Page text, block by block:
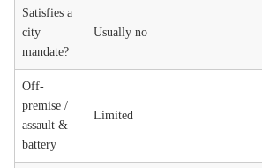
Satisfies a
city
mandate?
Usually no
Off-
premise /
assault &
battery
Limited